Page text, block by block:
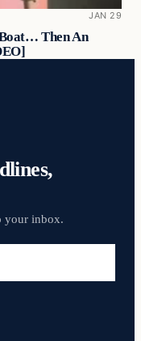
JAN 29
Then An
your inbox.